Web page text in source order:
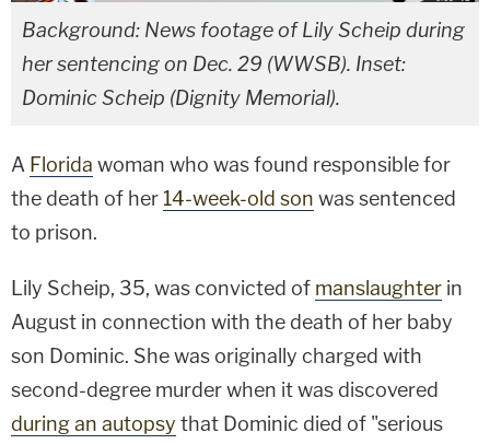
Background: News footage of Lily Scheip during
her sentencing on Dec. 29 (WWSB). Inset:
Dominic Scheip (Dignity Memorial).
A Florida woman who was found responsible for
the death of her 14-week-old son was sentenced
to prison.
Lily Scheip, 35, was convicted of manslaughter in
August in connection with the death of her baby
son Dominic. She was originally charged with
second-degree murder when it was discovered
during an autopsy that Dominic died of "serious